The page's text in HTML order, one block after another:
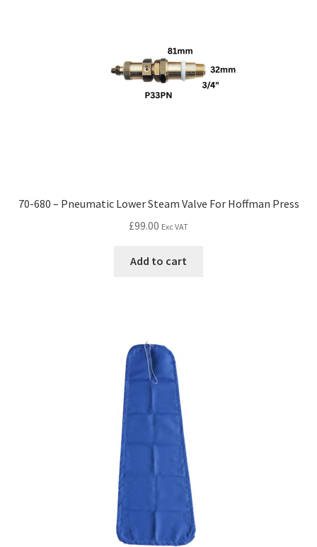
70-680 – Pneumatic Lower Steam Valve For Hoffman Press
£99.00 Exc VAT
Add to cart